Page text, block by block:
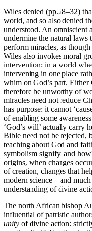
Wiles denied (pp.28–32)
world, and so also denied
understood. An omniscient
undermine the natural laws
perform miracles, as though
Wiles also invokes moral
intervention: in a world
intervening in one place
whim on God’s part.
therefore be unworthy of
miracles need not reduce
has purpose: it cannot
of enabling some
‘God’s will’ actually carry
Bible need not be rejected,
teaching about God and
symbolism signify, and
origins, when changes
of creation, changes that
modern science—and
understanding of divine
The north African bishop
influential of patristic
unity of divine action: